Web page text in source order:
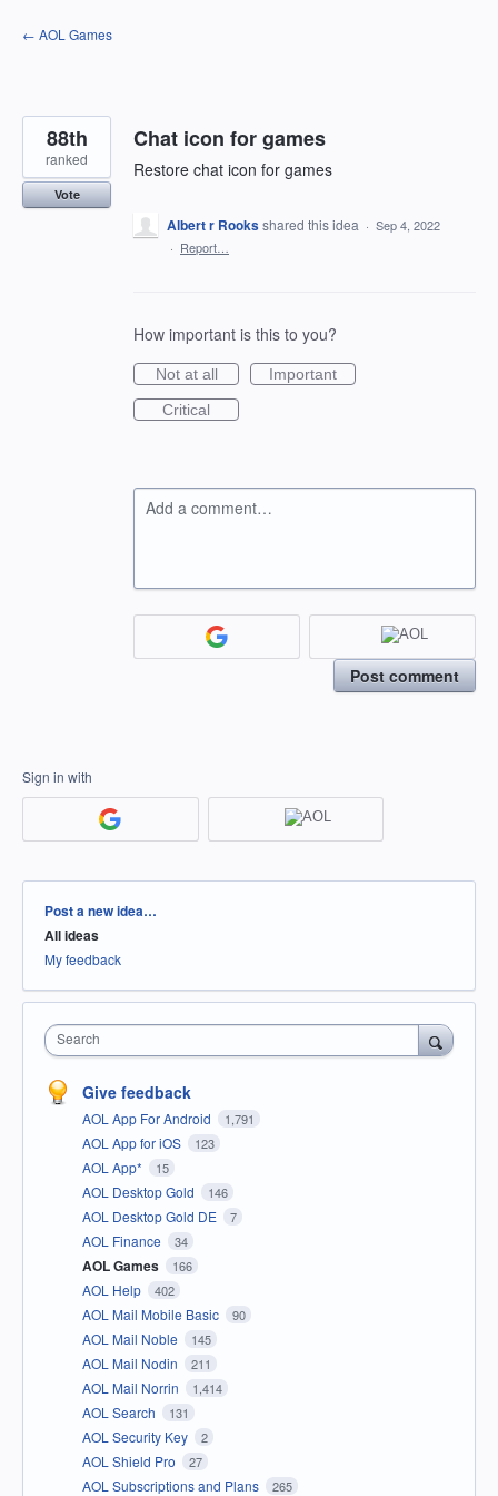
Skip
to
← AOL Games
Chat icon for games
Restore chat icon for games
88th
ranked
Vote
Albert r Rooksshared this idea · Sep 4, 2022
· Report…
How important is this to you?
Not at all
Important
Critical
Add a comment…
Post comment
Sign in with
Categories
Post a new idea…
All ideas
My feedback
Search
Give feedback
AOL App For Android 1,791
AOL App for iOS 123
AOL App* 15
AOL Desktop Gold 146
AOL Desktop Gold DE 7
AOL Finance 34
AOL Games 166
AOL Help 402
AOL Mail Mobile Basic 90
AOL Mail Noble 145
AOL Mail Nodin 211
AOL Mail Norrin 1,414
AOL Search 131
AOL Security Key 2
AOL Shield Pro 27
AOL Subscriptions and Plans 265